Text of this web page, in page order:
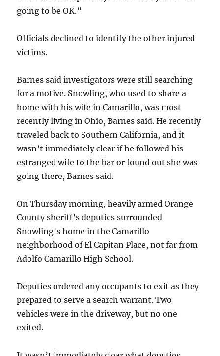
going to be OK.”
Officials declined to identify the other injured
victims.
Barnes said investigators were still searching
for a motive. Snowling, who used to share a
home with his wife in Camarillo, was most
recently living in Ohio, Barnes said. He recently
traveled back to Southern California, and it
wasn’t immediately clear if he followed his
estranged wife to the bar or found out she was
going there, Barnes said.
On Thursday morning, heavily armed Orange
County sheriff’s deputies surrounded
Snowling’s home in the Camarillo
neighborhood of El Capitan Place, not far from
Adolfo Camarillo High School.
Deputies ordered any occupants to exit as they
prepared to serve a search warrant. Two
vehicles were in the driveway, but no one
exited.